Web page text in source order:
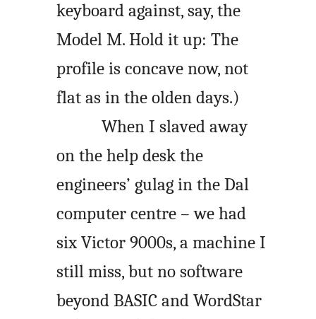
keyboard against, say, the
Model M. Hold it up: The
profile is concave now, not
flat as in the olden days.)
When I slaved away
on the help desk the
engineers’ gulag in the Dal
computer centre – we had
six Victor 9000s, a machine I
still miss, but no software
beyond BASIC and WordStar